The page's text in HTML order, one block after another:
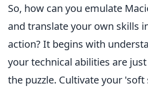
So, how can you emulate
and translate your own skills
action? It begins with
your technical abilities are
the puzzle. Cultivate your 'soft